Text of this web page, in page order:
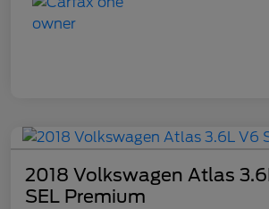
2018 Volkswagen Atlas
SEL Premium